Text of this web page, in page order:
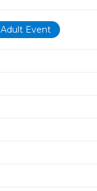
Adult Event